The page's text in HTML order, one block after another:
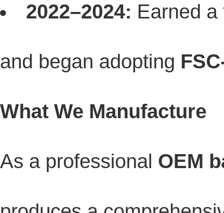
2022–2024: Earned
and began adopting
What We Manufacture
As a professional OEM